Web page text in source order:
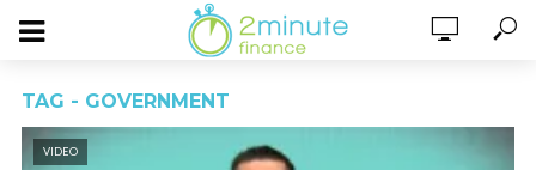
TAG - GOVERNMENT
VIDEO